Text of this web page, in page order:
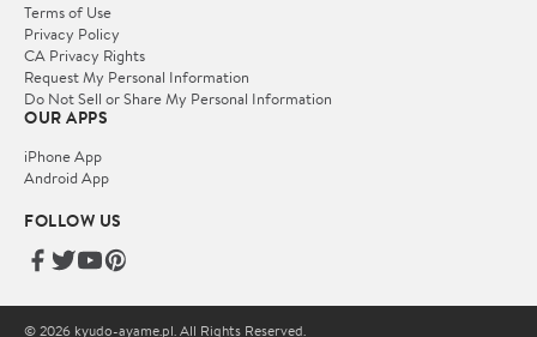
Terms of Use
Privacy Policy
CA Privacy Rights
Request My Personal Information
Do Not Sell or Share My Personal Information
OUR APPS
iPhone App
Android App
FOLLOW US
© 2026 kyudo-ayame.pl. All Rights Reserved.